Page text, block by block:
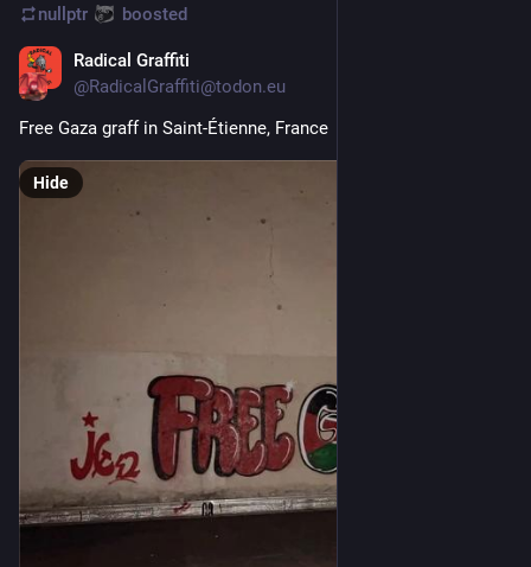
nullptr boosted
Radical Graffiti
@RadicalGraffiti@todon.eu
Free Gaza graff in Saint-Étienne, France
Hide